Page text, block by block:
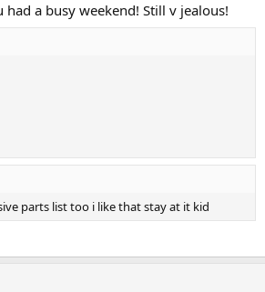
a busy weekend! Still v jealous!
parts list too i like that stay at it kid